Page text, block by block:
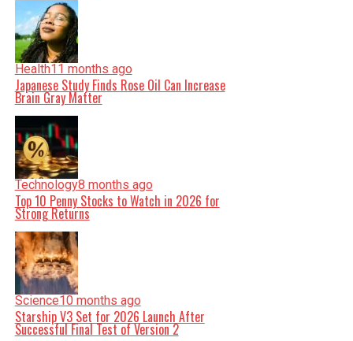
Health11 months ago
Japanese Study Finds Rose Oil Can Increase
Brain Gray Matter
Technology8 months ago
Top 10 Penny Stocks to Watch in 2026 for
Strong Returns
Science10 months ago
Starship V3 Set for 2026 Launch After
Successful Final Test of Version 2